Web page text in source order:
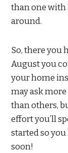
than one with
around.
So, there you
August you
your home
may ask
than others,
effort you’ll
started so
soon!